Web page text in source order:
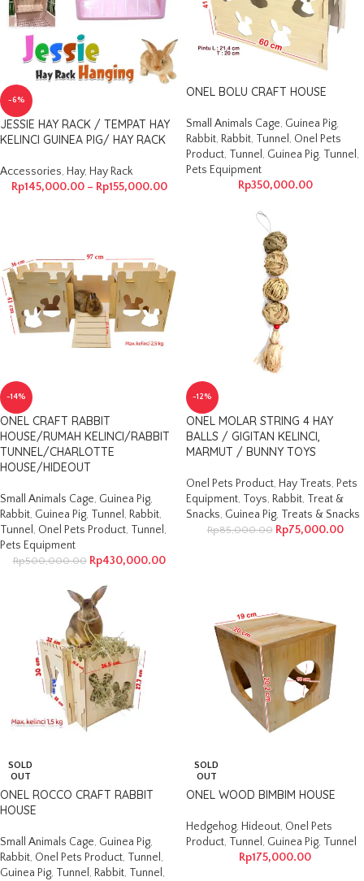
-6%
JESSIE HAY RACK / TEMPAT HAY
KELINCI GUINEA PIG/ HAY RACK
Accessories, Hay, Hay Rack
Rp145,000.00 – Rp155,000.00
ONEL BOLU CRAFT HOUSE
Small Animals Cage, Guinea Pig,
Rabbit, Rabbit, Tunnel , Onel Pets
Product, Tunnel , Guinea Pig, Tunnel ,
Pets Equipment
Rp350,000.00
-14%
ONEL CRAFT RABBIT
HOUSE/RUMAH KELINCI/RABBIT
TUNNEL/CHARLOTTE
HOUSE/HIDEOUT
Small Animals Cage, Guinea Pig,
Rabbit, Guinea Pig, Tunnel , Rabbit,
Tunnel , Onel Pets Product, Tunnel ,
Pets Equipment
Rp500,000.00 Rp430,000.00
-12%
ONEL MOLAR STRING 4 HAY
BALLS / GIGITAN KELINCI,
MARMUT / BUNNY TOYS
Onel Pets Product, Hay Treats, Pets
Equipment, Toys, Rabbit, Treat &
Snacks, Guinea Pig, Treats & Snacks
Rp85,000.00 Rp75,000.00
SOLD
OUT
ONEL ROCCO CRAFT RABBIT
HOUSE
Small Animals Cage, Guinea Pig,
Rabbit, Onel Pets Product, Tunnel ,
Guinea Pig, Tunnel , Rabbit, Tunnel ,
SOLD
OUT
ONEL WOOD BIMBIM HOUSE
Hedgehog, Hideout, Onel Pets
Product, Tunnel , Guinea Pig, Tunnel
Rp175,000.00